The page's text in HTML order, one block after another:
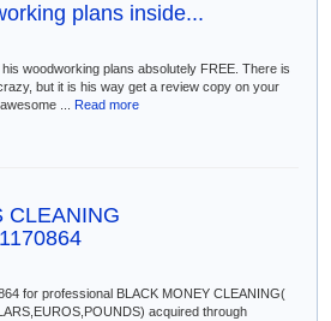
plans inside...
woodworking plans absolutely FREE. There is
but it is his way get a review copy on your
... Read more
CLEANING
for professional BLACK MONEY CLEANING(
acquired through